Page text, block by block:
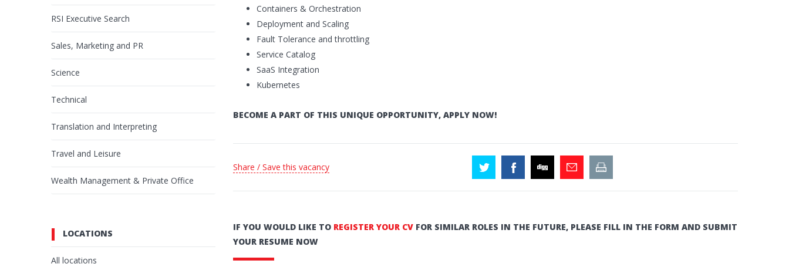
RSI Executive Search
Sales, Marketing and PR
Science
Technical
Translation and Interpreting
Travel and Leisure
Wealth Management & Private Office
LOCATIONS
All locations
Containers & Orchestration
Deployment and Scaling
Fault Tolerance and throttling
Service Catalog
SaaS Integration
Kubernetes
BECOME A PART OF THIS UNIQUE OPPORTUNITY, APPLY NOW!
Share / Save this vacancy
IF YOU WOULD LIKE TO REGISTER YOUR CV FOR SIMILAR ROLES IN THE FUTURE, PLEASE FILL IN THE FORM AND SUBMIT
YOUR RESUME NOW